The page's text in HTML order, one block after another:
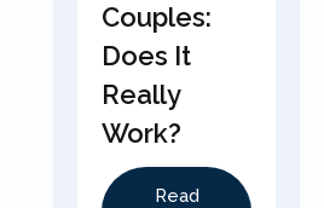
Couples:
Does It
Really
Work?
Read